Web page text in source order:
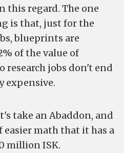
this regard. The one
is that, just for the
blueprints are
of the value of
research jobs don't end
expensive.
take an Abaddon, and
easier math that it has a
million ISK.